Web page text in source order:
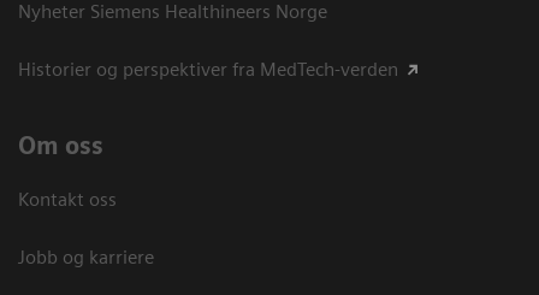
Nyheter Siemens Healthineers Norge
Historier og perspektiver fra MedTech-verden
Om oss
Kontakt oss
Jobb og karriere